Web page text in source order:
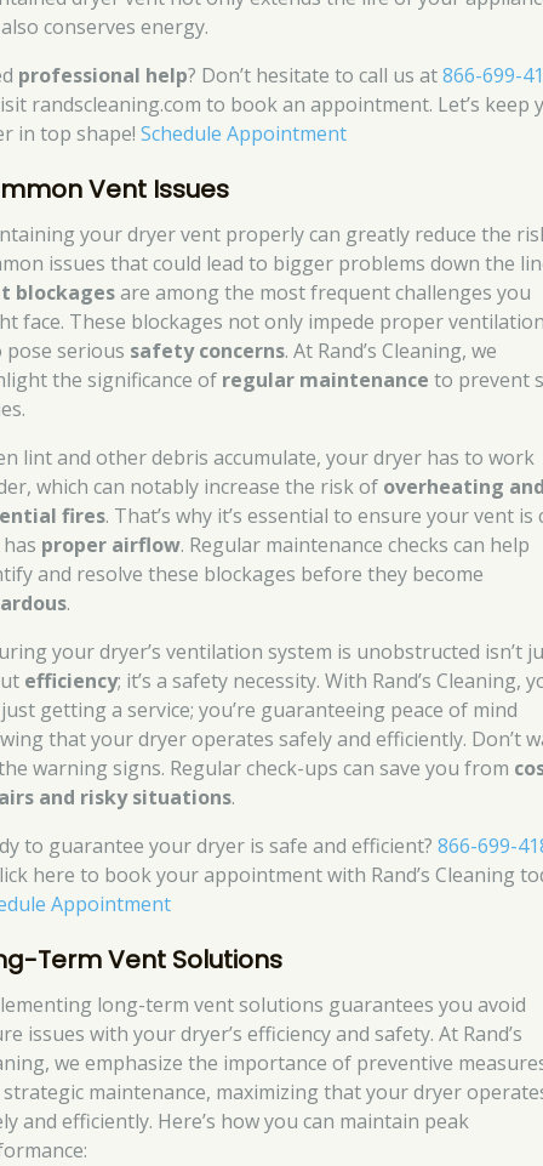
conserves energy.
professional help? Don’t hesitate to call us at866-699-
randscleaning.com to book an appointment. Let’s keep
in top shape!Schedule Appointment
Vent Issues
your dryer vent properly can greatly reduce the
issues that could lead to bigger problems down the
blockagesare among the most frequent challenges you
face. These blockages not only impede proper
pose serious safety concerns. At Rand’s Cleaning, we
the significance of regular maintenance to prevent
lint and other debris accumulate, your dryer has to work
which can notably increase the risk of overheating
fires. That’s why it’s essential to ensure your vent is
proper airflow. Regular maintenance checks can help
and resolve these blockages before they become
.
your dryer’s ventilation system is unobstructed isn’t
efficiency; it’s a safety necessity. With Rand’s Cleaning,
getting a service; you’re guaranteeing peace of mind
that your dryer operates safely and efficiently. Don’t
warning signs. Regular check-ups can save you from
and risky situations.
to guarantee your dryer is safe and efficient?866-699-
here to book your appointment with Rand’s Cleaning
Appointment
Term Vent Solutions
long-term vent solutions guarantees you avoid
issues with your dryer’s efficiency and safety. At Rand’s
we emphasize the importance of preventive
strategic maintenance, maximizing that your dryer
and efficiently. Here’s how you can maintain peak